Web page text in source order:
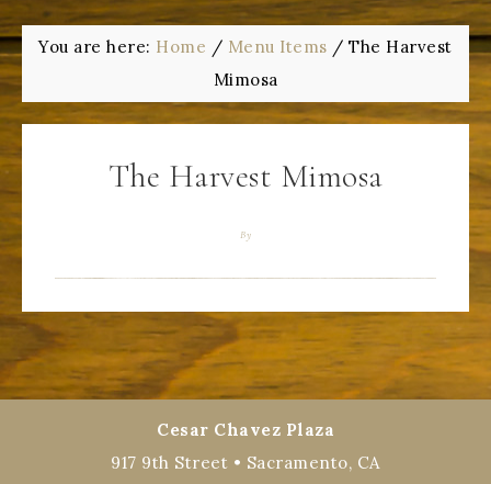
You are here: Home / Menu Items / The Harvest
Mimosa
The Harvest Mimosa
By
Cesar Chavez Plaza
917 9th Street • Sacramento, CA